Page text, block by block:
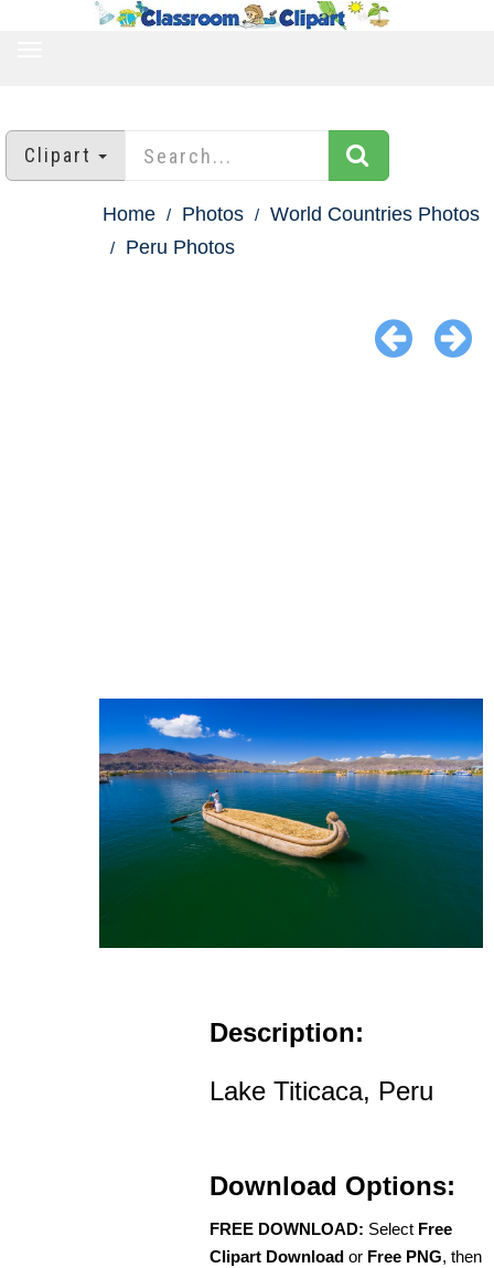
Clipart
Home Photos
World Countries Photos
Peru Photos
Description:
Lake Titicaca, Peru
Download Options:
FREE DOWNLOAD: Select Free
Clipart Download or Free PNG, then